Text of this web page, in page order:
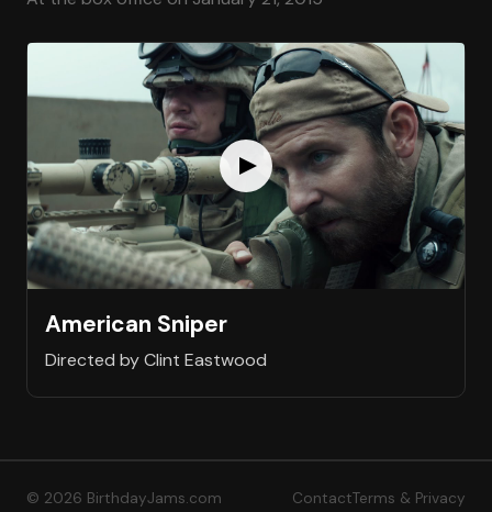
American Sniper
Directed by Clint Eastwood
© 2026 BirthdayJams.com ContactTerms & Privacy